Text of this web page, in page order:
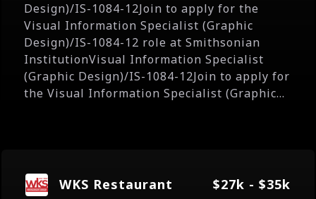
Design)/IS-1084-12Join to apply for the
Visual Information Specialist (Graphic
Design)/IS-1084-12 role at Smithsonian
InstitutionVisual Information Specialist
(Graphic Design)/IS-1084-12Join to apply for
the Visual Information Specialist (Graphic...
WKS Restaurant
$27k - $35k